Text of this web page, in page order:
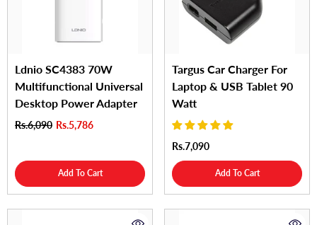
Ldnio SC4383 70W
Multifunctional Universal
Desktop Power Adapter
Rs.6,090 Rs.5,786
Add To Cart
Targus Car Charger For
Laptop & USB Tablet 90
Watt
Rs.7,090
Add To Cart